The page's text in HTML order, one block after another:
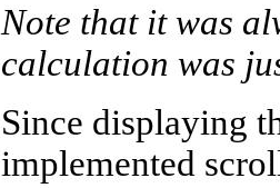
Note that it was
calculation was
Since displaying
implemented